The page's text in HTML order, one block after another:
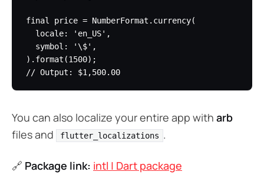
final price = NumberFormat.currency(
  locale: 'en_US',
  symbol: '\$',
).format(1500);
You can also localize your entire app with arb
files and
flutter_localizations .
🔗 Package link: intl | Dart package